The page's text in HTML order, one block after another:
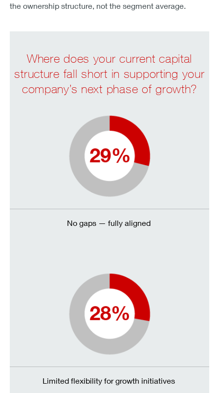
the ownership structure, not the segment average.
Where does your current capital
structure fall short in supporting your
company’s next phase of growth?
No gaps — fully aligned
Limited flexibility for growth initiatives